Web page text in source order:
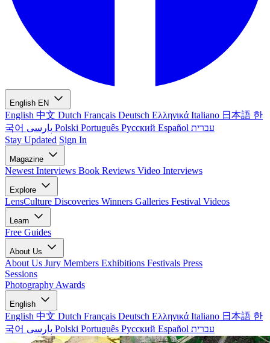
English EN
English 中文 Dutch Français Deutsch Ελληνικά Italiano 日本語 한
국어
Polski Português Русский Español עברית
Stay Updated Sign In
Magazine
Newest Interviews Book Reviews Video Interviews
Explore
LensCulture Discoveries Winners Galleries Festival Videos
Learn
Free Guides
About Us
About Us Jury Members Exhibitions Festivals Press
Sessions
Photography Awards
English
English 中文 Dutch Français Deutsch Ελληνικά Italiano 日本語 한
국어
Polski Português Русский Español עברית